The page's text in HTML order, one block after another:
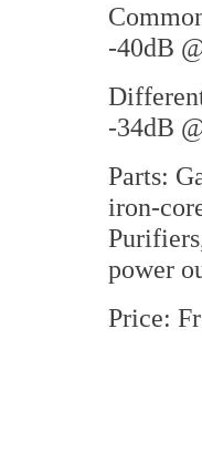
-40dB
-34dB
Parts:
iron-
power
Price: